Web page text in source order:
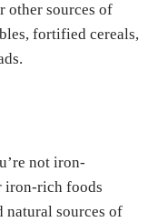
other sources of
fortified cereals,
not iron-
iron-rich foods
natural sources of